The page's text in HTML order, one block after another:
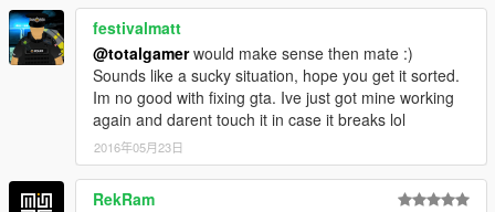
festivalmatt
@totalgamerwould make sense then mate :)
Sounds like a sucky situation, hope you get it sorted.
Im no good with fixing gta. Ive just got mine working
again and darent touch it in case it breaks lol
2016年05月23日
RekRam